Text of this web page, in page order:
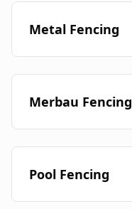
Metal Fencing
Merbau Fencing
Pool Fencing